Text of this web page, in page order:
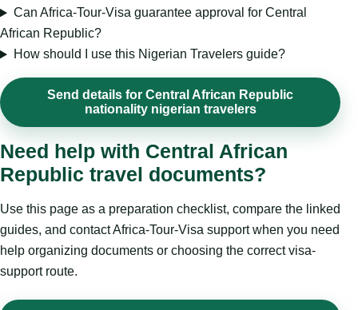
Can Africa-Tour-Visa guarantee approval for Central
African Republic?
How should I use this Nigerian Travelers guide?
Send details for Central African Republic
nationality nigerian travelers
Need help with Central African
Republic travel documents?
Use this page as a preparation checklist, compare the linked
guides, and contact Africa-Tour-Visa support when you need
help organizing documents or choosing the correct visa-
support route.